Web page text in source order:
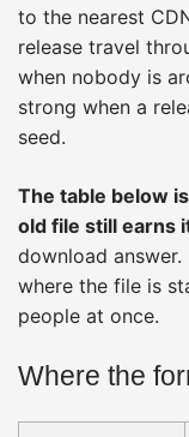
to the nearest
release travel
when nobody is
strong when a
seed.
The table below
old file still earns
download
where the file is
people at once.
Where the